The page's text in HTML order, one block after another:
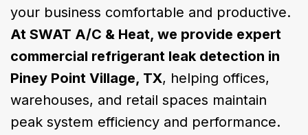
your business comfortable and productive.
At SWAT A/C & Heat, we provide expert
commercial refrigerant leak detection in
Piney Point Village, TX, helping offices,
warehouses, and retail spaces maintain
peak system efficiency and performance.